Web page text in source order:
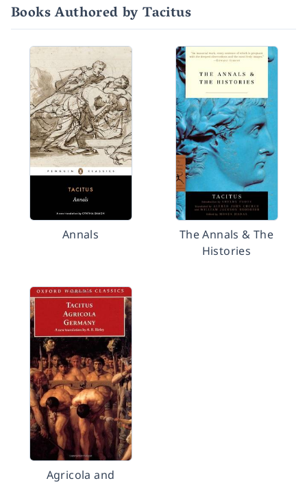
Books Authored by Tacitus
Annals
The Annals & The
Histories
Agricola and